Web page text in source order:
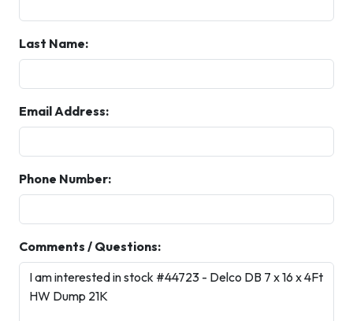
Last Name:
Email Address:
Phone Number:
Comments / Questions: